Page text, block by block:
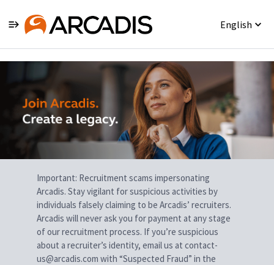
English
Single
Position
Important: Recruitment scams impersonating
Arcadis. Stay vigilant for suspicious activities by
individuals falsely claiming to be Arcadis’ recruiters.
Arcadis will never ask you for payment at any stage
of our recruitment process. If you’re suspicious
about a recruiter’s identity, email us at contact-
us@arcadis.com with “Suspected Fraud” in the